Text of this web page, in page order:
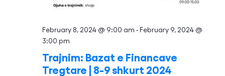
February 8, 2024 @ 9:00 am - February 9, 2024 @
3:00 pm
Trajnim: Bazat e Financave
Tregtare | 8-9 shkurt 2024